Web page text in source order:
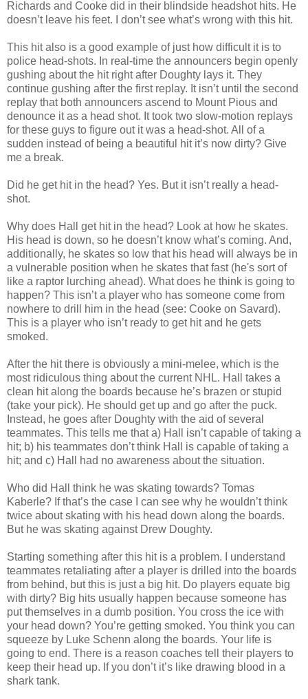
Richards and Cooke did in their blindside headshot hits. He
doesn’t leave his feet. I don’t see what’s wrong with this hit.
This hit also is a good example of just how difficult it is to
police head-shots. In real-time the announcers begin openly
gushing about the hit right after Doughty lays it. They
continue gushing after the first replay. It isn’t until the second
replay that both announcers ascend to Mount Pious and
denounce it as a head shot. It took two slow-motion replays
for these guys to figure out it was a head-shot. All of a
sudden instead of being a beautiful hit it’s now dirty? Give
me a break.
Did he get hit in the head? Yes. But it isn’t really a head-
shot.
Why does Hall get hit in the head? Look at how he skates.
His head is down, so he doesn’t know what’s coming. And,
additionally, he skates so low that his head will always be in
a vulnerable position when he skates that fast (he's sort of
like a raptor lurching ahead). What does he think is going to
happen? This isn’t a player who has someone come from
nowhere to drill him in the head (see: Cooke on Savard).
This is a player who isn’t ready to get hit and he gets
smoked.
After the hit there is obviously a mini-melee, which is the
most ridiculous thing about the current NHL. Hall takes a
clean hit along the boards because he’s brazen or stupid
(take your pick). He should get up and go after the puck.
Instead, he goes after Doughty with the aid of several
teammates. This tells me that a) Hall isn’t capable of taking a
hit; b) his teammates don’t think Hall is capable of taking a
hit; and c) Hall had no awareness about the situation.
Who did Hall think he was skating towards? Tomas
Kaberle? If that’s the case I can see why he wouldn’t think
twice about skating with his head down along the boards.
But he was skating against Drew Doughty.
Starting something after this hit is a problem. I understand
teammates retaliating after a player is drilled into the boards
from behind, but this is just a big hit. Do players equate big
with dirty? Big hits usually happen because someone has
put themselves in a dumb position. You cross the ice with
your head down? You’re getting smoked. You think you can
squeeze by Luke Schenn along the boards. Your life is
going to end. There is a reason coaches tell their players to
keep their head up. If you don’t it’s like drawing blood in a
shark tank.